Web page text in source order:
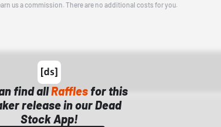
us a commission. There are no additional costs for you.
find allRaffles for this
release in our Dead
Stock App!